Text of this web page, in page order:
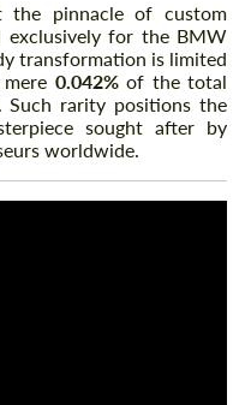
the pinnacle of custom
exclusively for the BMW
transformation is limited
0.042%of the total
Such rarity positions the
sought after by
worldwide.